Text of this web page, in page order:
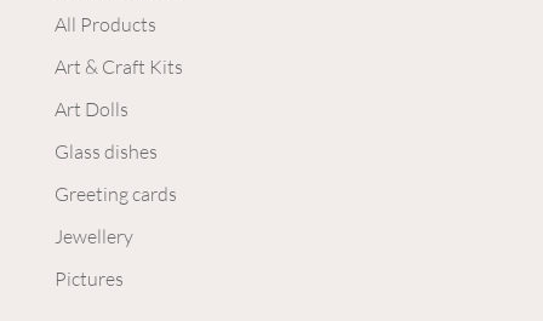
All Products
Art & Craft Kits
Art Dolls
Glass dishes
Greeting cards
Jewellery
Pictures